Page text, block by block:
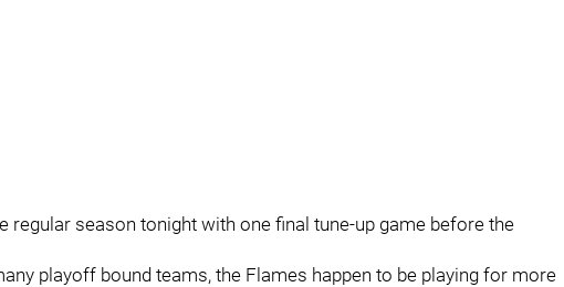
regular season tonight with one final tune-up game before the
playoff bound teams, the Flames happen to be playing for more